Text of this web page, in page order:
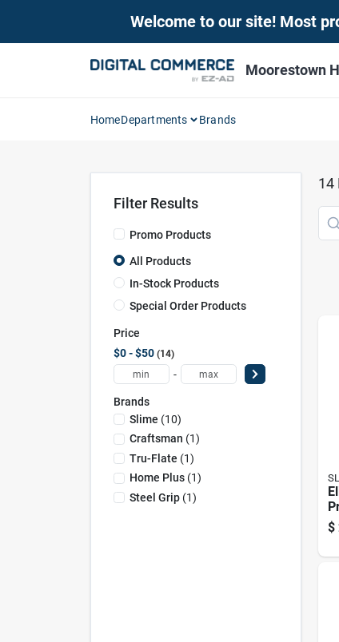
Welcome to our site! Most
Moorestown
HomeDepartments Brands
Filter Results
Promo Products
All Products
In-Stock Products
Special Order Products
Price
$0 - $50 14
-
Brands
Slime (10)
Craftsman (1)
Tru-Flate (1)
Home Plus(1)
Steel Grip(1)
14
$